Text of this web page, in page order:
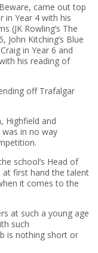
came out top
in Year 4 with his
(JK Rowling’s The
John Kitching’s Blue
in Year 6 and
his reading of
off Trafalgar
Highfield and
was in no way
school’s Head of
at first hand the talent
it comes to the
at such a young age
such
is nothing short or